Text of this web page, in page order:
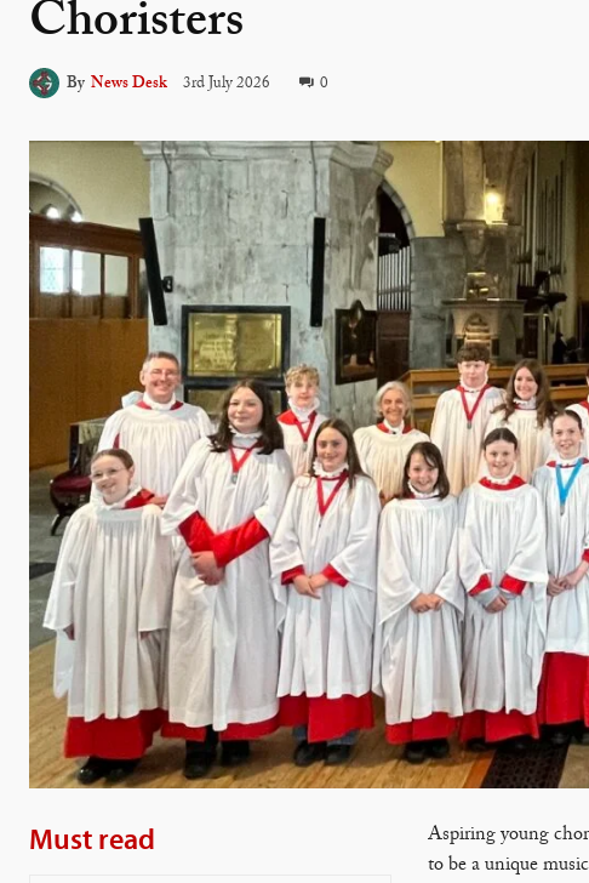
Choristers
By News Desk 3rd July 2026 0
Must read
Aspiring young
to be a unique